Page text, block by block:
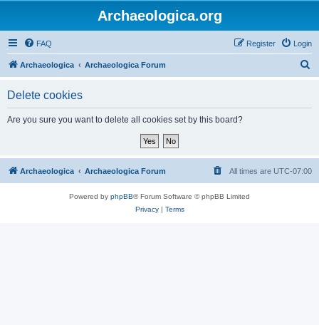
Archaeologica.org
FAQ Login
Register
Archaeologica Archaeologica Forum
Delete cookies
Are you sure you want to delete all cookies set by this board?
Archaeologica Archaeologica Forum All times are UTC-07:00
Powered by phpBB® Forum Software © phpBB Limited
Privacy| Terms